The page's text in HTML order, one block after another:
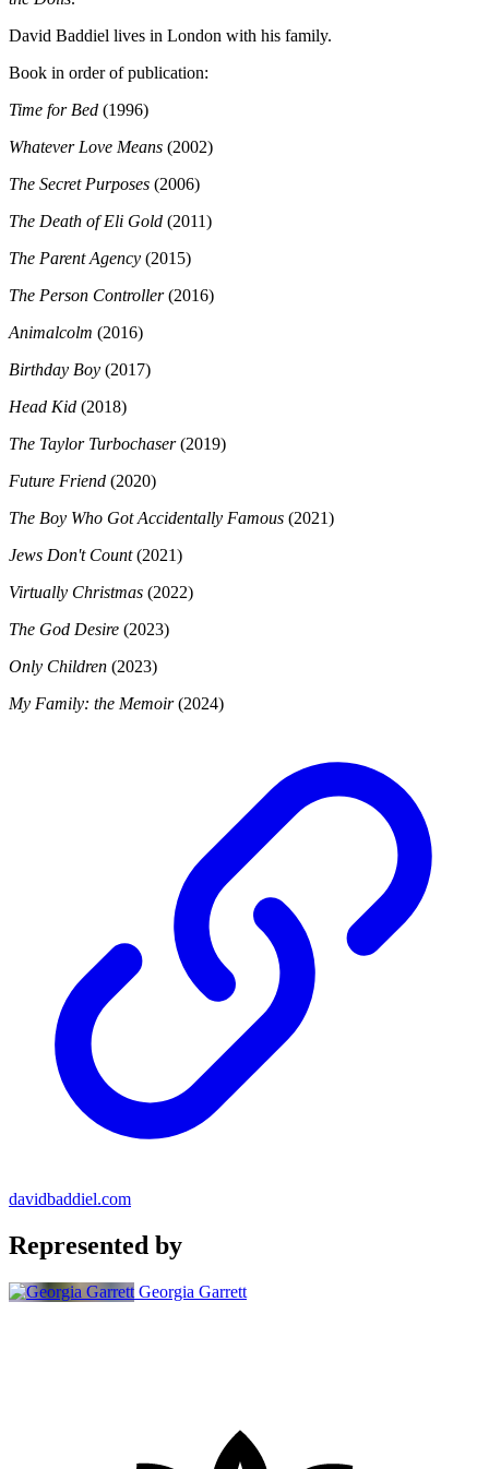
David Baddiel lives in London with his family.
Book in order of publication:
Time for Bed (1996)
Whatever Love Means (2002)
The Secret Purposes (2006)
The Death of Eli Gold (2011)
The Parent Agency (2015)
The Person Controller(2016)
Animalcolm (2016)
Birthday Boy (2017)
Head Kid (2018)
The Taylor Turbochaser(2019)
Future Friend (2020)
The Boy Who Got Accidentally Famous (2021)
Jews Don't Count(2021)
Virtually Christmas (2022)
The God Desire (2023)
Only Children (2023)
My Family: the Memoir(2024)
davidbaddiel.com
Represented by
Georgia Garrett